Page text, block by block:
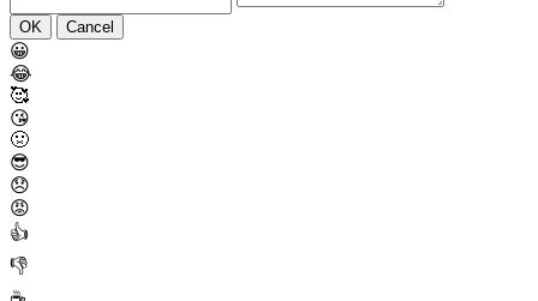
OK Cancel
😀
😂
🥰
😘
🤢
😎
😞
😡
👍
👎